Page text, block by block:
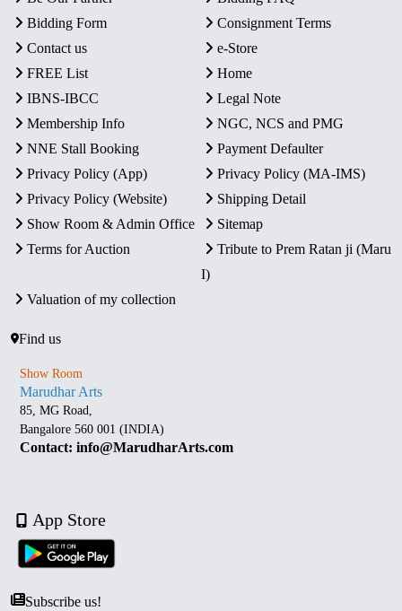
Bidding Form
Consignment Terms
Contact us
e-Store
FREE List
Home
IBNS-IBCC
Legal Note
Membership Info
NGC, NCS and PMG
NNE Stall Booking
Payment Defaulter
Privacy Policy (App)
Privacy Policy (MA-IMS)
Privacy Policy (Website)
Shipping Detail
Show Room & Admin Office
Sitemap
Terms for Auction
Tribute to Prem Ratan ji (Maru
I)
Valuation of my collection
Find us
Show Room
Marudhar Arts
85, MG Road,
Bangalore 560 001 (INDIA)
Contact: info@MarudharArts.com
App Store
Subscribe us!